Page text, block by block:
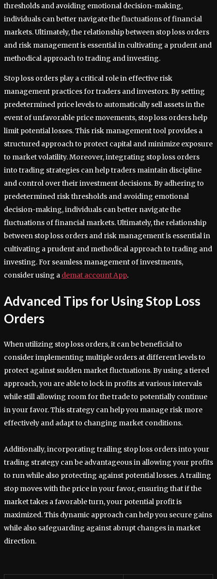
thresholds and avoiding emotional decision-making,
individuals can better navigate the fluctuations of financial
markets. Ultimately, the relationship between stop loss orders
and risk management is essential in cultivating a prudent and
methodical approach to trading and investing.
Stop loss orders play a critical role in effective risk
management practices for traders and investors. By setting
predetermined price levels to automatically sell assets in the
event of unfavorable price movements, stop loss orders help
limit potential losses. This risk management tool provides a
structured approach to protect capital and minimize exposure
to market volatility. Moreover, integrating stop loss orders
into trading strategies can help traders maintain discipline
and control over their investment decisions. By adhering to
predetermined risk thresholds and avoiding emotional
decision-making, individuals can better navigate the
fluctuations of financial markets. Ultimately, the relationship
between stop loss orders and risk management is essential in
cultivating a prudent and methodical approach to trading and
investing. For seamless management of investments,
consider using a demat account App.
Advanced Tips for Using Stop Loss
Orders
When utilizing stop loss orders, it can be beneficial to
consider implementing multiple orders at different levels to
protect against sudden market fluctuations. By using a tiered
approach, you are able to lock in profits at various intervals
while still allowing room for the trade to potentially continue
in your favor. This strategy can help you manage risk more
effectively and adapt to changing market conditions.
Additionally, incorporating trailing stop loss orders into your
trading strategy can be advantageous in allowing your profits
to run while also protecting against potential losses. A trailing
stop moves with the price in your favor, ensuring that if the
market takes a favorable turn, your potential profit is
maximized. This dynamic approach can help you secure gains
while also safeguarding against abrupt changes in market
direction.